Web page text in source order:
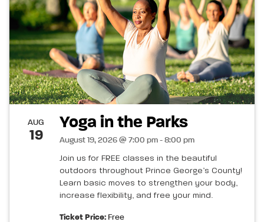
AUG
19
Yoga in the Parks
August 19, 2026 @ 7:00 pm - 8:00 pm
Join us for FREE classes in the beautiful
outdoors throughout Prince George’s County!
Learn basic moves to strengthen your body,
increase flexibility, and free your mind.
Ticket Price: Free